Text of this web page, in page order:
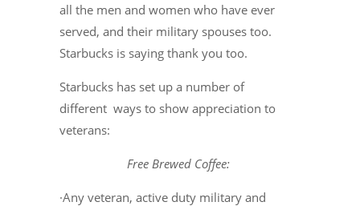
all the men and women who have ever
served, and their military spouses too.
Starbucks is saying thank you too.
Starbucks has set up a number of
different ways to show appreciation to
veterans:
Free Brewed Coffee:
·Any veteran, active duty military and